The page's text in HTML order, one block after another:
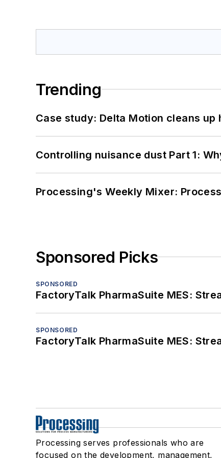
Trending
Case study: Delta Motion cleans
Controlling nuisance dust Part 1:
Processing's Weekly Mixer:
Sponsored Picks
SPONSORED
FactoryTalk PharmaSuite MES:
SPONSORED
FactoryTalk PharmaSuite MES:
Processing serves professionals who are
focused on the development, management,